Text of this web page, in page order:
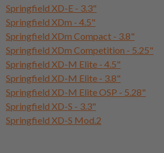
Springfield XD-E - 3.3"
Springfield XDm - 4.5"
Springfield XDm Compact - 3.8"
Springfield XDm Competition - 5.25"
Springfield XD-M Elite - 4.5"
Springfield XD-M Elite - 3.8"
Springfield XD-M Elite OSP - 5.28"
Springfield XD-S - 3.3"
Springfield XD-S Mod.2